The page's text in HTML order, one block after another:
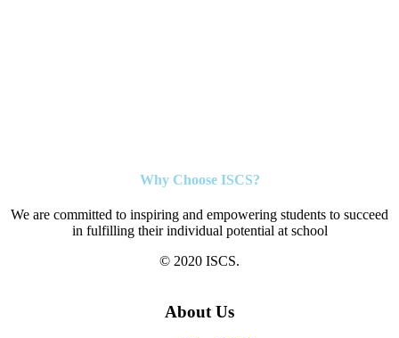
Why Choose ISCS?
We are committed to inspiring and empowering students to succeed
in fulfilling their individual potential at school
© 2020 ISCS.
About Us